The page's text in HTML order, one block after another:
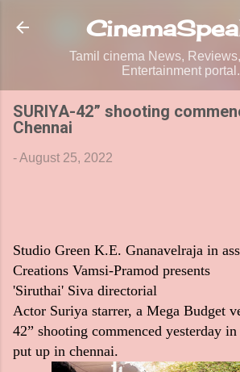
Skip to main content
Tamil cinema News,
Entertainment portal.
SURIYA-42” shooting
Chennai
-August 25, 2022
Studio Green K.E. Gnanavelraja in
Creations Vamsi-Pramod presents
'Siruthai' Siva directorial
Actor Suriya starrer, a Mega Budget
42” shooting commenced yesterday
put up in chennai.